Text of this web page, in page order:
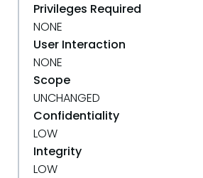
Privileges Required
NONE
User Interaction
NONE
Scope
UNCHANGED
Confidentiality
LOW
Integrity
LOW